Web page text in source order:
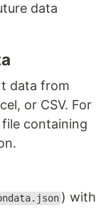
data
data from
or CSV. For
containing
) with